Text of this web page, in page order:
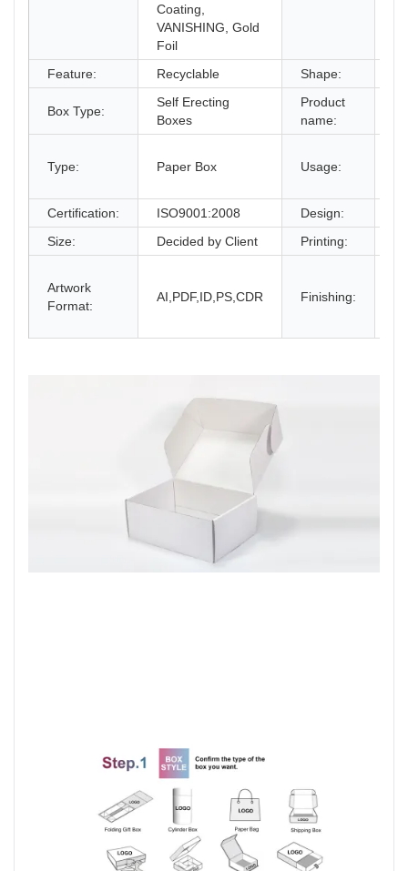
Coating,
VANISHING, Gold
Foil
Feature: Recyclable Shape:
Box Type:
Self Erecting
Boxes
Product
name:
Type: Paper Box Usage:
Certification:
ISO9001:2008 Design:
Size:
Decided by Client Printing:
Artwork
Format:
AI,PDF,ID,PS,CDR Finishing: